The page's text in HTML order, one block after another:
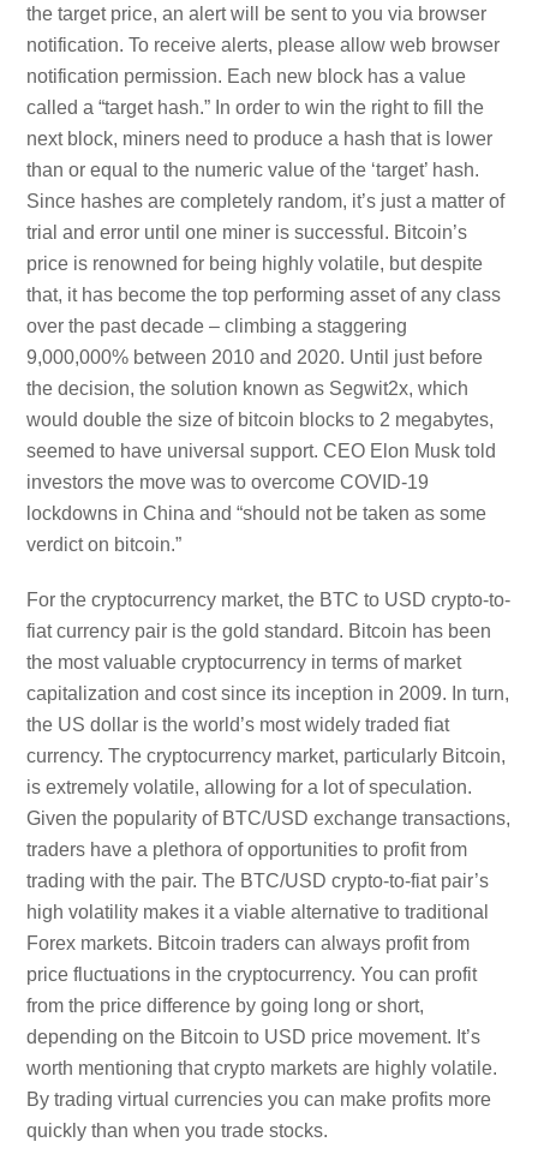
the target price, an alert will be sent to you via browser
notification. To receive alerts, please allow web browser
notification permission. Each new block has a value
called a “target hash.” In order to win the right to fill the
next block, miners need to produce a hash that is lower
than or equal to the numeric value of the ‘target’ hash.
Since hashes are completely random, it’s just a matter of
trial and error until one miner is successful. Bitcoin’s
price is renowned for being highly volatile, but despite
that, it has become the top performing asset of any class
over the past decade – climbing a staggering
9,000,000% between 2010 and 2020. Until just before
the decision, the solution known as Segwit2x, which
would double the size of bitcoin blocks to 2 megabytes,
seemed to have universal support. CEO Elon Musk told
investors the move was to overcome COVID-19
lockdowns in China and “should not be taken as some
verdict on bitcoin.”
For the cryptocurrency market, the BTC to USD crypto-to-
fiat currency pair is the gold standard. Bitcoin has been
the most valuable cryptocurrency in terms of market
capitalization and cost since its inception in 2009. In turn,
the US dollar is the world’s most widely traded fiat
currency. The cryptocurrency market, particularly Bitcoin,
is extremely volatile, allowing for a lot of speculation.
Given the popularity of BTC/USD exchange transactions,
traders have a plethora of opportunities to profit from
trading with the pair. The BTC/USD crypto-to-fiat pair’s
high volatility makes it a viable alternative to traditional
Forex markets. Bitcoin traders can always profit from
price fluctuations in the cryptocurrency. You can profit
from the price difference by going long or short,
depending on the Bitcoin to USD price movement. It’s
worth mentioning that crypto markets are highly volatile.
By trading virtual currencies you can make profits more
quickly than when you trade stocks.